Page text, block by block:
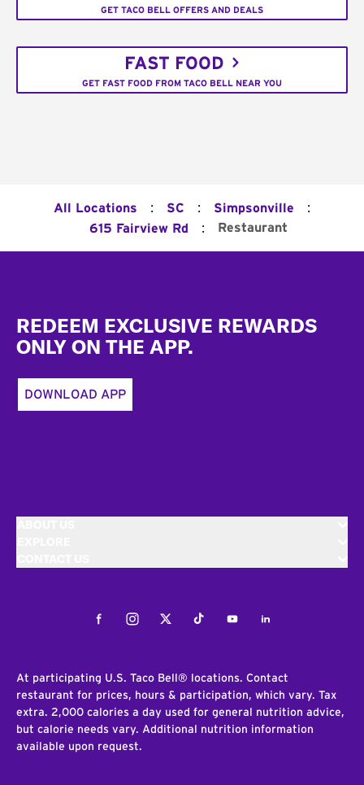
GET TACO BELL OFFERS AND DEALS
FAST FOOD
GET FAST FOOD FROM TACO BELL NEAR YOU
All Locations : SC : Simpsonville :
615 Fairview Rd : Restaurant
REDEEM EXCLUSIVE REWARDS
ONLY ON THE APP.
DOWNLOAD APP
FacebookInstagramTwitterTiktokYoutubeLinkedIn
At participating U.S. Taco Bell® locations. Contact
restaurant for prices, hours & participation, which vary. Tax
extra. 2,000 calories a day used for general nutrition advice,
but calorie needs vary. Additional nutrition information
available upon request.